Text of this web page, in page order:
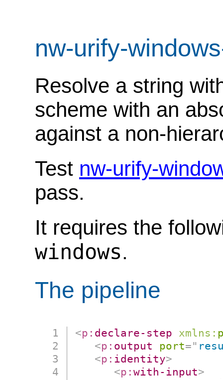
nw-urify-
Resolve a string
scheme with an
against a non-
Test nw-urify-
pass.
It requires the
windows.
The pipeline
<p: declare-step xmlns:
<p: output port="
<p: identity>
<p:with-input>